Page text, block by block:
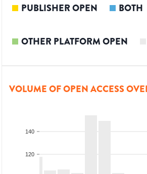
PUBLISHER OPEN BOTH
OTHER PLATFORM OPEN
VOLUME OF OPEN ACCESS
120
140